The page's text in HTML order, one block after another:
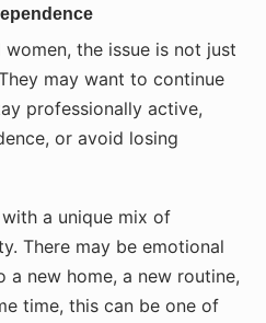
the issue is not just
may want to continue
professionally active,
or avoid losing
a unique mix of
There may be emotional
a new home, a new routine,
time, this can be one of